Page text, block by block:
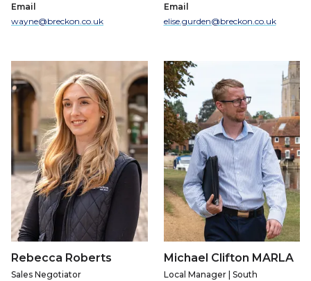
Email
wayne@breckon.co.uk
Email
elise.gurden@breckon.co.uk
Rebecca Roberts
Sales Negotiator
Michael Clifton MARLA
Local Manager | South